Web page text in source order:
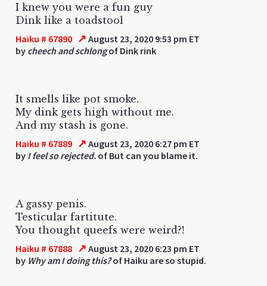
I knew you were a fun guy
Dink like a toadstool
Haiku # 67890 ↗ August 23, 2020 9:53 pm ET
by cheech and schlongof Dink rink
It smells like pot smoke.
My dink gets high without me.
And my stash is gone.
Haiku # 67889 ↗ August 23, 2020 6:27 pm ET
by I feel so rejected. of But can you blame it.
A gassy penis.
Testicular fartitute.
You thought queefs were weird?!
Haiku # 67888 ↗ August 23, 2020 6:23 pm ET
by Why am I doing this?of Haiku are so stupid.